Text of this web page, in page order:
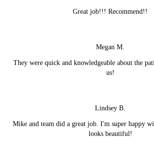
Great job!!! Recommend!!
Megan M.
They were quick and knowledgeable about the
us!
Lindsey B.
Mike and team did a great job. I'm super happy
looks beautiful!